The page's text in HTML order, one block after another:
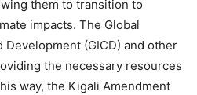
them to transition to
impacts. The Global
Development (GICD) and other
the necessary resources
way, the Kigali Amendment